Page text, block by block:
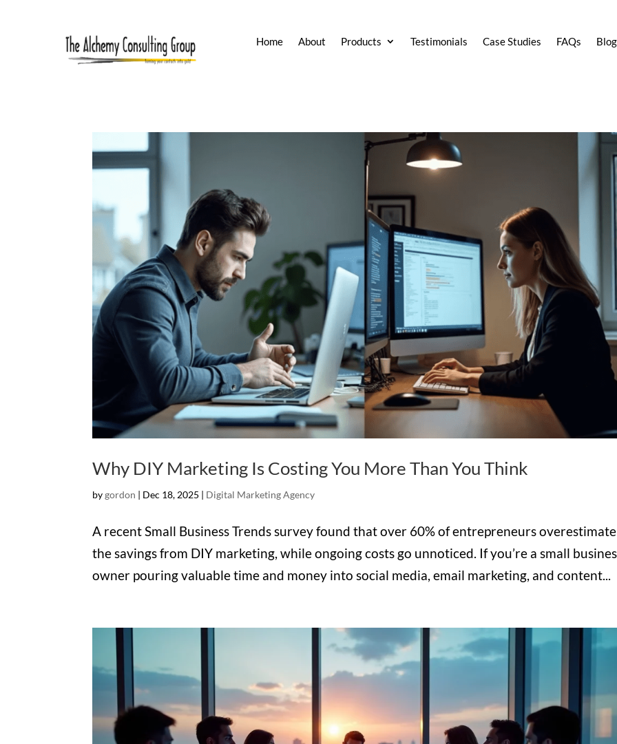
Home About Products Testimonials Case Studies FAQs Blog
Why DIY Marketing Is Costing You More Than You Think
bygordon | Dec 18, 2025 | Digital Marketing Agency
A recent Small Business Trends survey found that over 60% of entrepreneurs overestimate
the savings from DIY marketing, while ongoing costs go unnoticed. If you’re a small
owner pouring valuable time and money into social media, email marketing, and content...